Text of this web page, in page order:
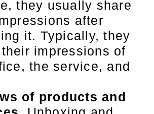
they usually share
after
it. Typically, they
impressions of
the service, and
of products and